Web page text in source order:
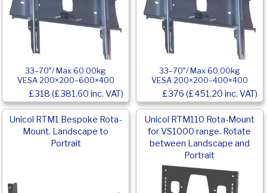
33–70″/ Max 60.00kg
VESA 200×200–600×400
£318 (£381.60 inc. VAT)
33–70″/ Max 60.00kg
VESA 200×200–400×400
£376 (£451.20 inc. VAT)
Unicol RTM1 Bespoke Rota-
Mount. Landscape to
Portrait
Unicol RTM110 Rota-Mount
for VS1000 range. Rotate
between Landscape and
Portrait